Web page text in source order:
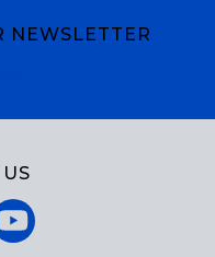
NEWSLETTER
YouTube